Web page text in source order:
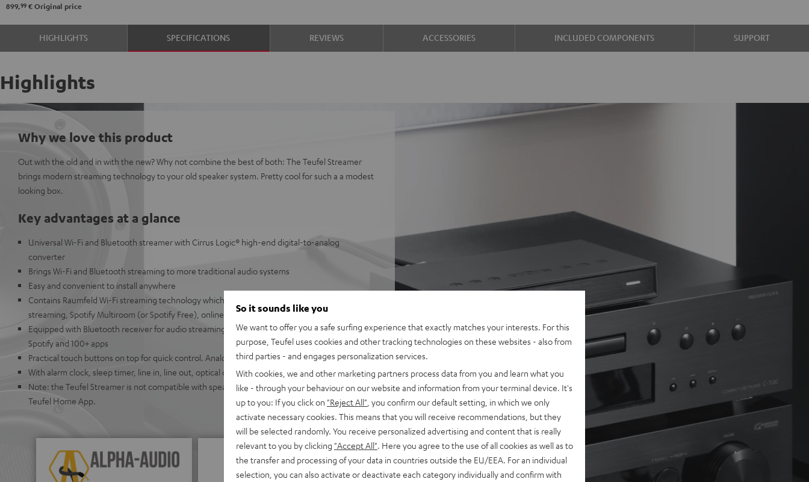
899,99 € Original price
HIGHLIGHTS SPECIFICATIONS REVIEWS ACCESSORIES INCLUDED COMPONENTS SUPPORT
Highlights
Why we love this product
Out with the old and in with the new? Why not combine the best of both: The Teufel Streamer
brings modern streaming technology to your old speaker system. Pretty cool for such a a modest
looking box.
Key advantages at a glance
Universal Wi-Fi and Bluetooth streamer with Cirrus Logic® high-end digital-to-analog
converter
Brings Wi-Fi and Bluetooth streaming to more traditional audio systems
Easy and convenient to install anywhere
Contains Raumfeld Wi-Fi streaming technology which allows for easy control of Wi-Fi
streaming, Spotify Multiroom (or Spotify Free), online radio, or USB/NAS audio files
Equipped with Bluetooth receiver for audio streaming from Apple Music, Amazon Music,
Spotify and 100+ apps
Practical touch buttons on top for quick control. Analog buttons underneath
With alarm clock, sleep timer, line in, line out, optical output, comes with 1 m stereo RCA cable
Note: the Teufel Streamer is not compatible with speakers from the Teufel Home series, or the
Teufel Home App.
So it sounds like you
We want to offer you a safe surfing experience that exactly matches your interests. For this
purpose, Teufel uses cookies and other tracking technologies on these websites - also from
third parties - and engages personalization services.
With cookies, we and other marketing partners process data from you and learn what you
like - through your behaviour on our website and information from your terminal device. It's
up to you: If you click on "Reject All" , you confirm our default setting, in which we only
activate necessary cookies. This means that you will receive recommendations, but they
will be selected randomly. You receive personalized advertising and content that is really
relevant to you by clicking "Accept All" . Here you agree to the use of all cookies as well as to
the transfer and processing of your data in countries outside the EU/EEA. For an individual
selection, you can also activate or deactivate each category individually and confirm with